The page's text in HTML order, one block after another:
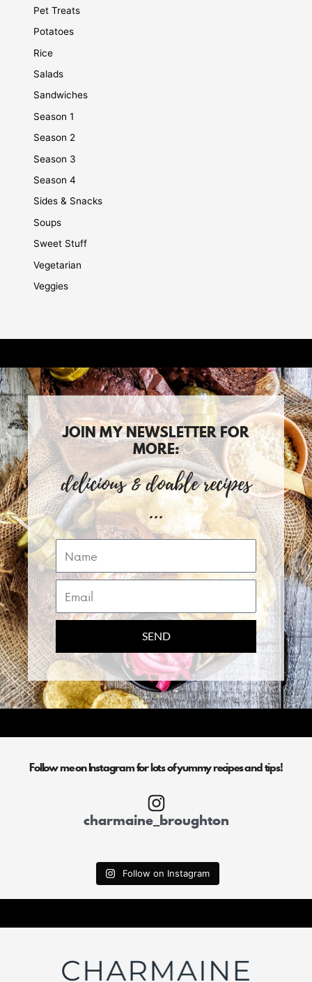
Pet Treats
Potatoes
Rice
Salads
Sandwiches
Season 1
Season 2
Season 3
Season 4
Sides & Snacks
Soups
Sweet Stuff
Vegetarian
Veggies
JOIN MY NEWSLETTER FOR
MORE:
delicious & doable recipes
...
Name
Email
SEND
Follow me on Instagram for lots of yummy recipes and tips!
charmaine_broughton
Follow on Instagram